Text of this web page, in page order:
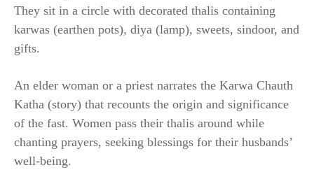
They sit in a circle with decorated thalis containing
karwas (earthen pots), diya (lamp), sweets, sindoor, and
gifts.
An elder woman or a priest narrates the Karwa Chauth
Katha (story) that recounts the origin and significance
of the fast. Women pass their thalis around while
chanting prayers, seeking blessings for their husbands’
well-being.